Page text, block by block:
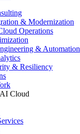
& Modernization
Operations
& Automation
& Resiliency
Cloud